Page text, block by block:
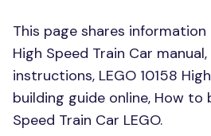
This page shares information
High Speed Train Car manual,
instructions, LEGO 10158
building guide online, How to
Speed Train Car LEGO.